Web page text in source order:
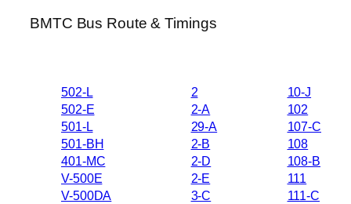
BMTC Bus Route & Timings
502-L
502-E
501-L
501-BH
401-MC
V-500E
V-500DA
2
2-A
29-A
2-B
2-D
2-E
3-C
10-J
102
107-C
108
108-B
111
111-C